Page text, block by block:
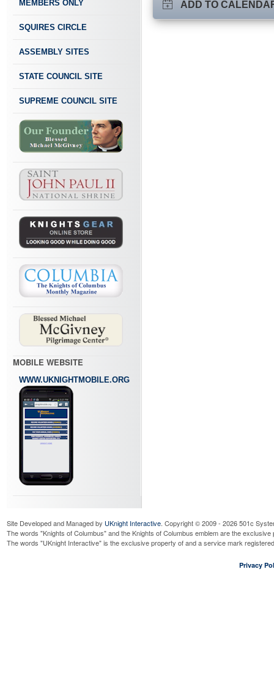
MEMBERS ONLY
SQUIRES CIRCLE
ASSEMBLY SITES
STATE COUNCIL SITE
SUPREME COUNCIL SITE
MOBILE WEBSITE
WWW.UKNIGHTMOBILE.ORG
ADD TO
Site Developed and Managed by UKnight Interactive. Copyright © 2009 - 2026 501c
The words "Knights of Columbus" and the Knights of Columbus emblem are the
The words "UKnight Interactive" is the exclusive property of and a service mark
Privacy